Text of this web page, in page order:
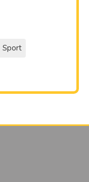
Sport